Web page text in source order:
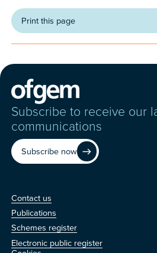
Print this page
Subscribe to receive our
communications
Subscribe now
us
Contact us
Publications
Schemes register
Electronic public register